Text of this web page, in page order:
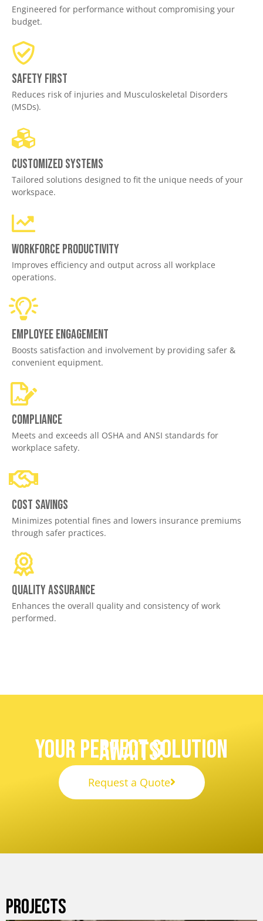
Engineered for performance without compromising your
budget.
Safety First
Reduces risk of injuries and Musculoskeletal Disorders
(MSDs).
Customized Systems
Tailored solutions designed to fit the unique needs of your
workspace.
Workforce productivity
Improves efficiency and output across all workplace
operations.
Employee engagement
Boosts satisfaction and involvement by providing safer &
convenient equipment.
Compliance
Meets and exceeds all OSHA and ANSI standards for
workplace safety.
Cost savings
Minimizes potential fines and lowers insurance premiums
through safer practices.
Quality assurance
Enhances the overall quality and consistency of work
performed.
Your Perfect Solution
Awaits!
Request a Quote
PROJECTS